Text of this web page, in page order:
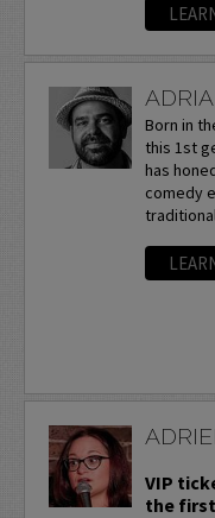
Born in
this 1st
has
comedy
VIP
the